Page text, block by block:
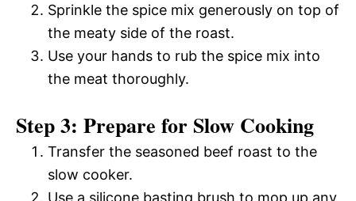
Sprinkle the spice mix generously on top of
the meaty side of the roast.
Use your hands to rub the spice mix into
the meat thoroughly.
Step 3: Prepare for Slow Cooking
Transfer the seasoned beef roast to the
slow cooker.
Use a silicone basting brush to mop up any